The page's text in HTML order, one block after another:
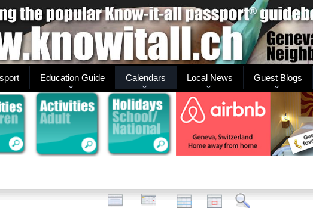
Education Guide Calendars Local News Guest Blogs